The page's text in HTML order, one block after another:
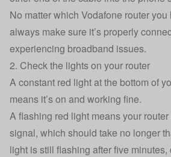
No matter which Vodafone router
always make sure it’s properly
experiencing broadband issues.
2. Check the lights on your router
A constant red light at the bottom of
means it’s on and working fine.
A flashing red light means your
signal, which should take no longer
light is still flashing after five minutes,